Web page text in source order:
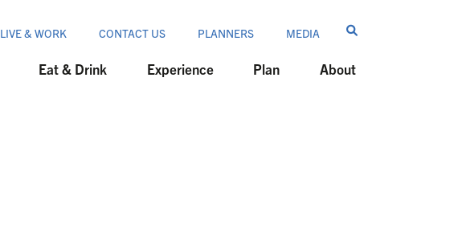
LIVE & WORK CONTACT US PLANNERS MEDIA
Eat & Drink Experience Plan About